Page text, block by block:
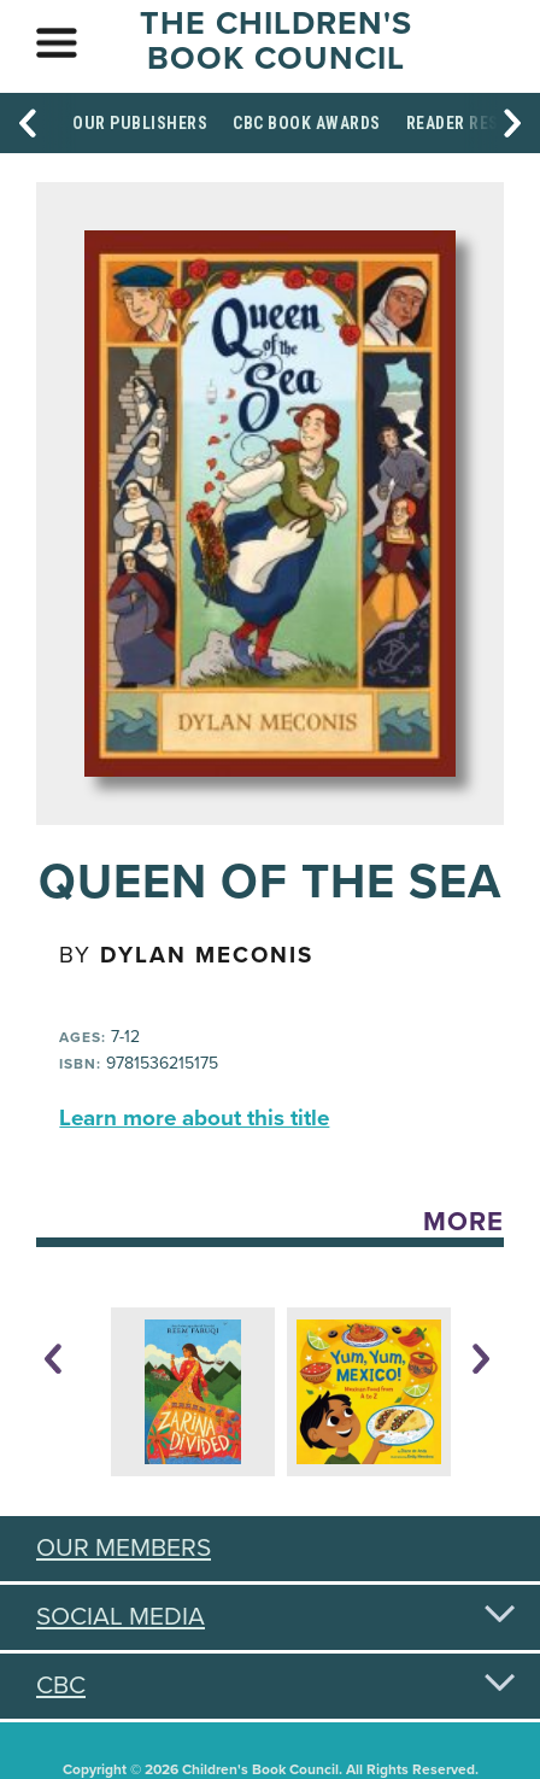
THE CHILDREN'S
BOOK COUNCIL
OUR PUBLISHERS CBC BOOK AWARDS READER
QUEEN OF THE SEA
BY DYLAN MECONIS
AGES: 7-12
ISBN: 9781536215175
Learn more about this title
MORE
OUR MEMBERS
SOCIAL MEDIA
CBC
Copyright © 2026 Children's Book Council. All Rights Reserved.